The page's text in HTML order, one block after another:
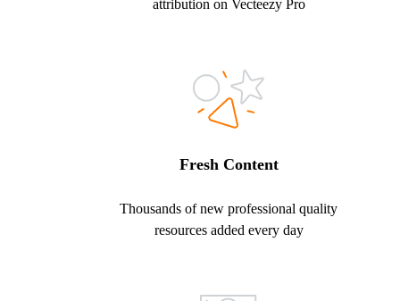
attribution on Vecteezy Pro
Fresh Content
Thousands of new professional quality
resources added every day